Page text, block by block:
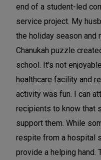
k
e
r
s
p
a
c
e
end of a student-led
service project. My
the holiday season
Chanukah puzzle
school. It's not
healthcare facility and
activity was fun. I can
recipients to know that
support them. While
respite from a hospital
provide a helping hand.
k
e
r
s
p
a
c
e
k
e
r
s
p
a
c
e